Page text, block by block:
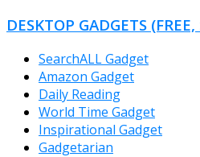
DESKTOP GADGETS
SearchALL Gadget
Amazon Gadget
Daily Reading
World Time Gadget
Inspirational Gadget
Gadgetarian